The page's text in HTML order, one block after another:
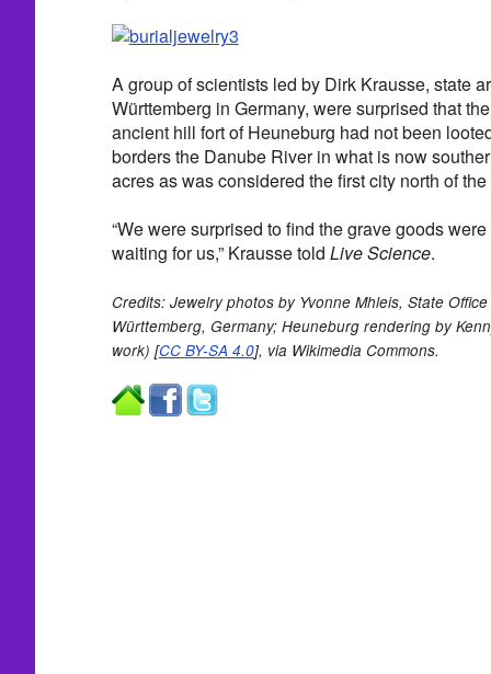
A group of scientists led by Dirk Krausse, state
Württemberg in Germany, were surprised that
ancient hill fort of Heuneburg had not been
borders the Danube River in what is now
acres as was considered the first city north of
“We were surprised to find the grave goods
waiting for us,” Krausse told Live Science.
Credits: Jewelry photos by Yvonne Mhleis, State
Württemberg, Germany; Heuneburg rendering by
work) [CC BY-SA 4.0], via Wikimedia Commons.